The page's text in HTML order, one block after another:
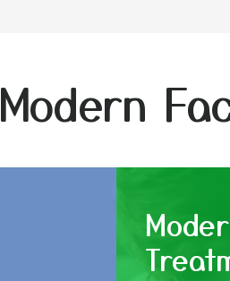
Modern